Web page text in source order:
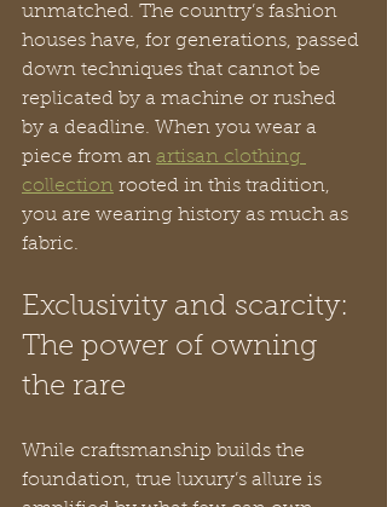
unmatched. The country’s fashion
houses have, for generations, passed
down techniques that cannot be
replicated by a machine or rushed
by a deadline. When you wear a
piece from an artisan clothing
collection rooted in this tradition,
you are wearing history as much as
fabric.
Exclusivity and scarcity:
The power of owning
the rare
While craftsmanship builds the
foundation, true luxury’s allure is